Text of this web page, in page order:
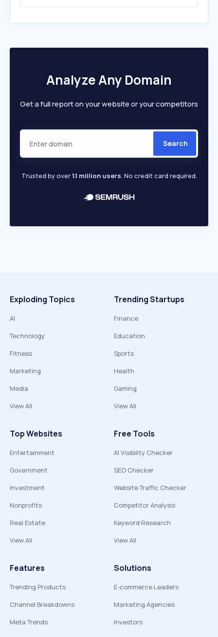
Analyze Any Domain
Get a full report on your website or your competitors
Search
Trusted by over1.1 million users. No credit card required.
Exploding Topics
AI
Technology
Fitness
Marketing
Media
View All
Trending Startups
Finance
Education
Sports
Health
Gaming
View All
Top Websites
Entertainment
Government
Investment
Nonprofits
Real Estate
View All
Free Tools
AI Visibility Checker
SEO Checker
Website Traffic Checker
Competitor Analysis
Keyword Research
View All
Features
Trending Products
Channel Breakdowns
Meta Trends
Solutions
E-commerce Leaders
Marketing Agencies
Investors